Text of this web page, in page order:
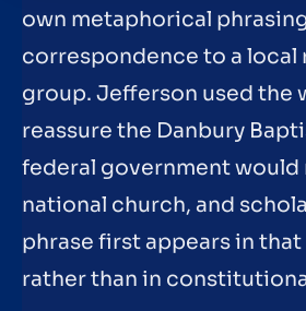
own metaphorical
correspondence to a local
group. Jefferson used the
reassure the Danbury
federal government would
national church, and
phrase first appears in
rather than in